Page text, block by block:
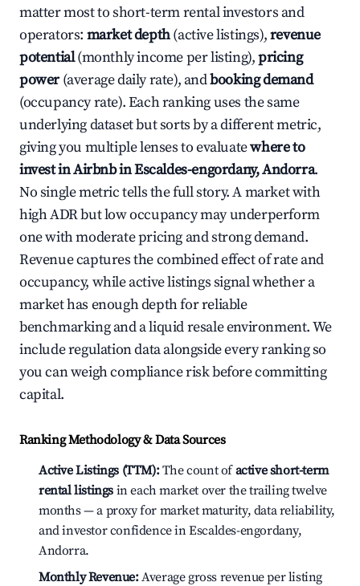
matter most to short-term rental investors and
operators: market depth(active listings),revenue
potential(monthly income per listing),pricing
power(average daily rate), andbooking demand
(occupancy rate). Each ranking uses the same
underlying dataset but sorts by a different metric,
giving you multiple lenses to evaluatewhere to
invest in Airbnb in Escaldes-engordany, Andorra.
No single metric tells the full story. A market with
high ADR but low occupancy may underperform
one with moderate pricing and strong demand.
Revenue captures the combined effect of rate and
occupancy, while active listings signal whether a
market has enough depth for reliable
benchmarking and a liquid resale environment. We
include regulation data alongside every ranking so
you can weigh compliance risk before committing
capital.
Ranking Methodology & Data Sources
Active Listings (TTM):The count ofactive short-term
rental listings in each market over the trailing twelve
months — a proxy for market maturity, data reliability,
and investor confidence in Escaldes-engordany,
Andorra.
Monthly Revenue:Average gross revenue per listing